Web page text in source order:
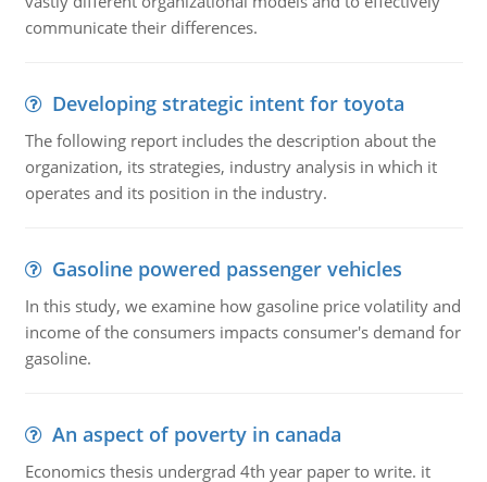
communicate their differences.
Developing strategic intent for toyota
The following report includes the description about the
organization, its strategies, industry analysis in which it
operates and its position in the industry.
Gasoline powered passenger vehicles
In this study, we examine how gasoline price volatility and
income of the consumers impacts consumer's demand for
gasoline.
An aspect of poverty in canada
Economics thesis undergrad 4th year paper to write. it